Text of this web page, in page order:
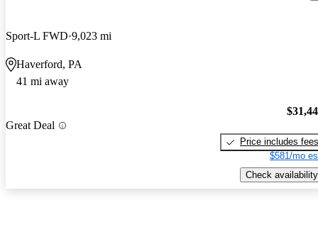
Sport-L FWD 9,023 mi
Haverford, PA
41 mi away
Great Deal
Price includes fees
$581/mo
Check availability